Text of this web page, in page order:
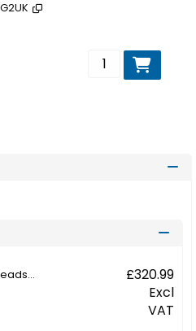
Add to basket
- Certified for Microsoft Teams
£320.99
Excl
VAT